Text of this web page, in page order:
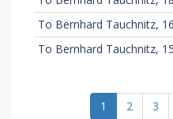
To Bernhard Tauchnitz,
To Bernhard Tauchnitz,
1 2 3